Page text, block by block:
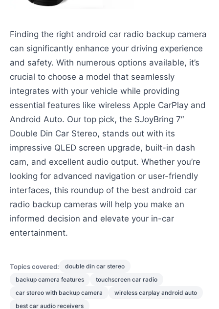
Finding the right android car radio backup camera
can significantly enhance your driving experience
and safety. With numerous options available, it’s
crucial to choose a model that seamlessly
integrates with your vehicle while providing
essential features like wireless Apple CarPlay and
Android Auto. Our top pick, the SJoyBring 7″
Double Din Car Stereo, stands out with its
impressive QLED screen upgrade, built-in dash
cam, and excellent audio output. Whether you’re
looking for advanced navigation or user-friendly
interfaces, this roundup of the best android car
radio backup cameras will help you make an
informed decision and elevate your in-car
entertainment.
Topics covered:
double din car stereo
backup camera features
touchscreen car radio
car stereo with backup camera
wireless carplay android auto
best car audio receivers